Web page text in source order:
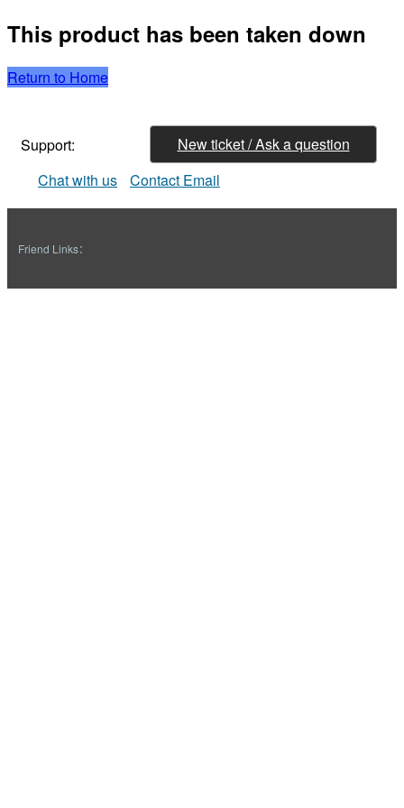
This product has been taken down
Return to Home
Support:
New ticket / Ask a question
Chat with us
Contact Email
Friend Links：